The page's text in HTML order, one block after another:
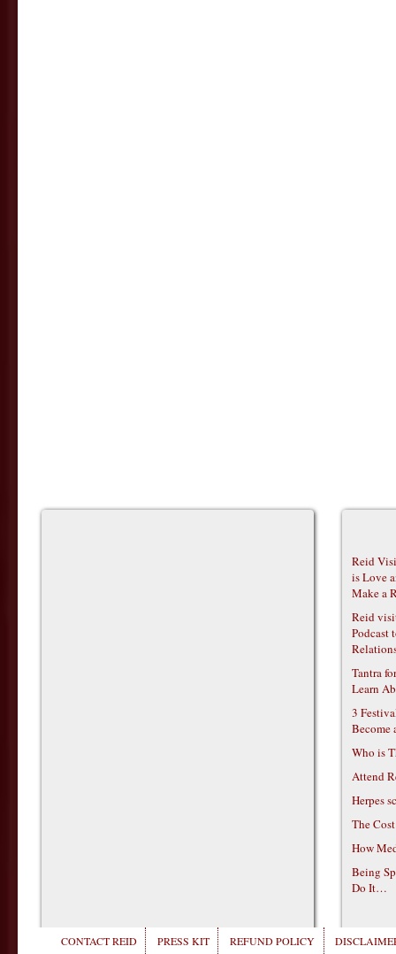
Reid
is Love
Make a
Reid
Podcast
Tantra
Learn
3
Become
Who is
Attend
Herpes
The
How
Being
Do It…
CONTACT REID PRESS KIT REFUND POLICY